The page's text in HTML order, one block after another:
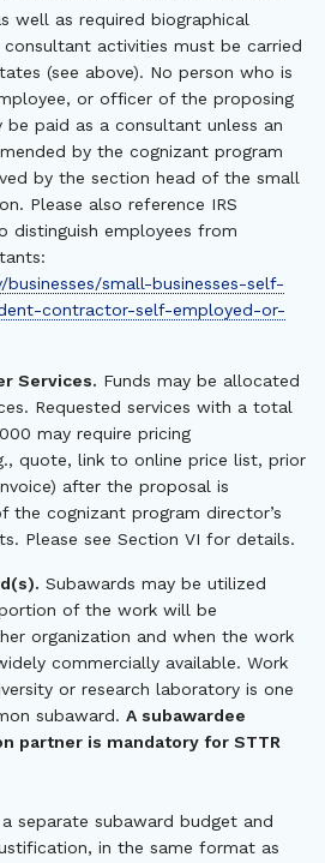
well as required biographical
activities must be carried
(see above). No person who is
or officer of the proposing
be paid as a consultant unless an
by the cognizant program
by the section head of the small
Please also reference IRS
distinguish employees from
small-businesses-self-
contractor-self-employed-or-
Services. Funds may be allocated
Requested services with a total
may require pricing
quote, link to online price list, prior
after the proposal is
the cognizant program director’s
Please see Section VI for details.
Subawards may be utilized
of the work will be
organization and when the work
commercially available. Work
or research laboratory is one
subaward. A subawardee
partner is mandatory for STTR
separate subaward budget and
in the same format as